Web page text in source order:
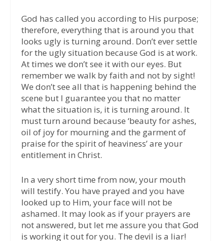
God has called you according to His purpose;
therefore, everything that is around you that
looks ugly is turning around. Don’t ever settle
for the ugly situation because God is at work.
At times we don’t see it with our eyes. But
remember we walk by faith and not by sight!
We don’t see all that is happening behind the
scene but I guarantee you that no matter
what the situation is, it is turning around. It
must turn around because ‘beauty for ashes,
oil of joy for mourning and the garment of
praise for the spirit of heaviness’ are your
entitlement in Christ.
In a very short time from now, your mouth
will testify. You have prayed and you have
looked up to Him, your face will not be
ashamed. It may look as if your prayers are
not answered, but let me assure you that God
is working it out for you. The devil is a liar!